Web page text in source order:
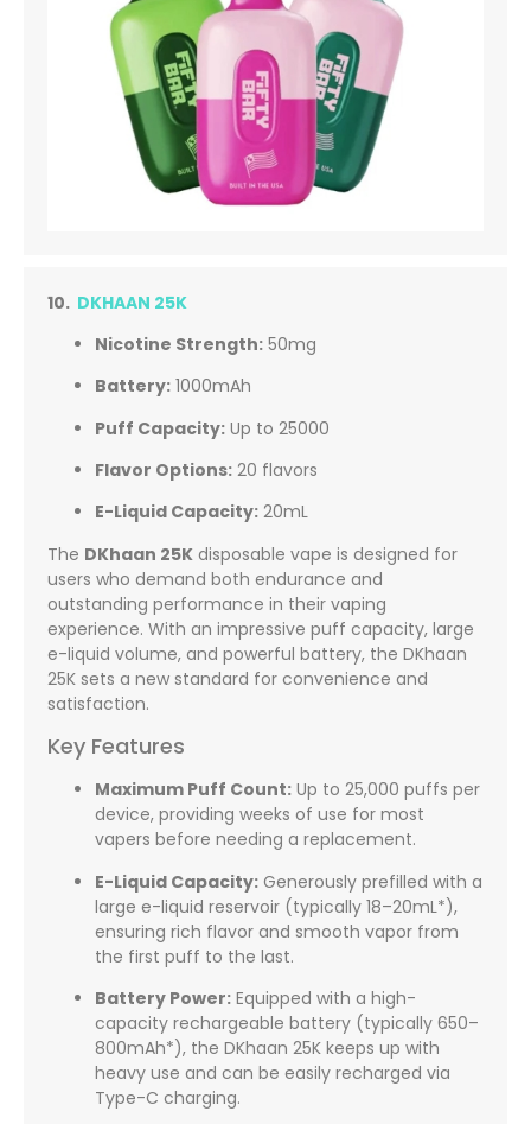
10. DKHAAN 25K
Nicotine Strength: 50mg
Battery: 1000mAh
Puff Capacity: Up to 25000
Flavor Options: 20 flavors
E-Liquid Capacity: 20mL
The DKhaan 25K disposable vape is designed for
users who demand both endurance and
outstanding performance in their vaping
experience. With an impressive puff capacity, large
e-liquid volume, and powerful battery, the DKhaan
25K sets a new standard for convenience and
satisfaction.
Key Features
Maximum Puff Count: Up to 25,000 puffs per
device, providing weeks of use for most
vapers before needing a replacement.
E-Liquid Capacity: Generously prefilled with a
large e-liquid reservoir (typically 18–20mL*),
ensuring rich flavor and smooth vapor from
the first puff to the last.
Battery Power: Equipped with a high-
capacity rechargeable battery (typically 650–
800mAh*), the DKhaan 25K keeps up with
heavy use and can be easily recharged via
Type-C charging.